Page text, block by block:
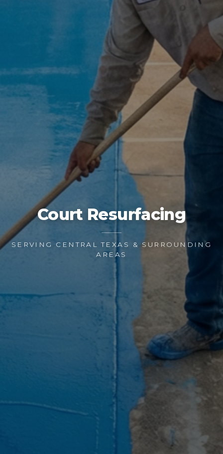
Court Resurfacing
SERVING CENTRAL TEXAS & SURROUNDING
AREAS